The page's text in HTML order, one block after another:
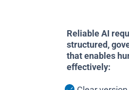
Reliable AI
structured,
that enables
effectively: